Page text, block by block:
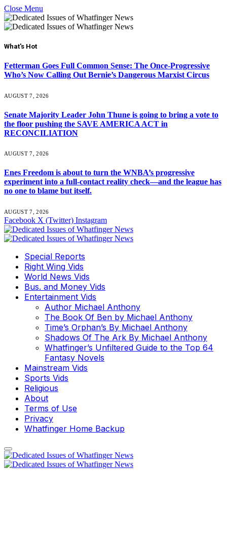
Close Menu
What's Hot
Fetterman Goes Full Common Sense: The Once-Progressive
Who’s Now Calling Out Bernie’s Dangerous Marxist Circus
AUGUST 7, 2026
Senate Majority Leader John Thune is going to bring a vote to
the floor pushing the SAVE AMERICA ACT in
RECONCILIATION
AUGUST 7, 2026
Enes Freedom is about to turn the WNBA’s progressive
experiment into a full-contact reality check—and the league has
no one to blame but itself.
AUGUST 7, 2026
Facebook X (Twitter) Instagram
Special Reports
Right Wing Vids
World News Vids
Bus. and Money Vids
Entertainment Vids
Author Michael Anthony
The Book Of Ben by Michael Anthony
Time’s Orphan’s By Michael Anthony
Shadows Of The Ark By Michael Anthony
Whatfinger’s Unfiltered Guide to the Top 64
Fantasy Novels
Mainstream Vids
Sports Vids
Religious
About
Terms of Use
Privacy
Whatfinger Home Backup